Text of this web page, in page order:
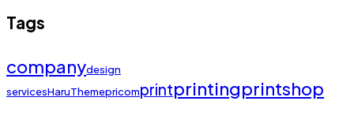
Tags
companydesign
servicesHaruThemepricomprintprintingprintshop